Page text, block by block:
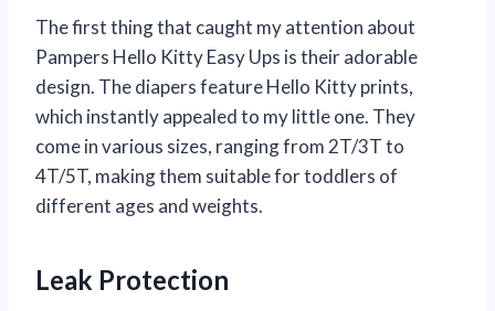
The first thing that caught my attention about
Pampers Hello Kitty Easy Ups is their adorable
design. The diapers feature Hello Kitty prints,
which instantly appealed to my little one. They
come in various sizes, ranging from 2T/3T to
4T/5T, making them suitable for toddlers of
different ages and weights.
Leak Protection